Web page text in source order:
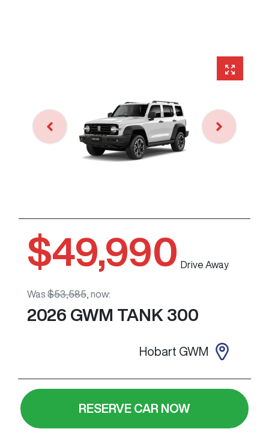
$49,990 Drive Away
Was $53,585 now:
2026 GWM TANK 300
Hobart GWM
RESERVE CAR NOW